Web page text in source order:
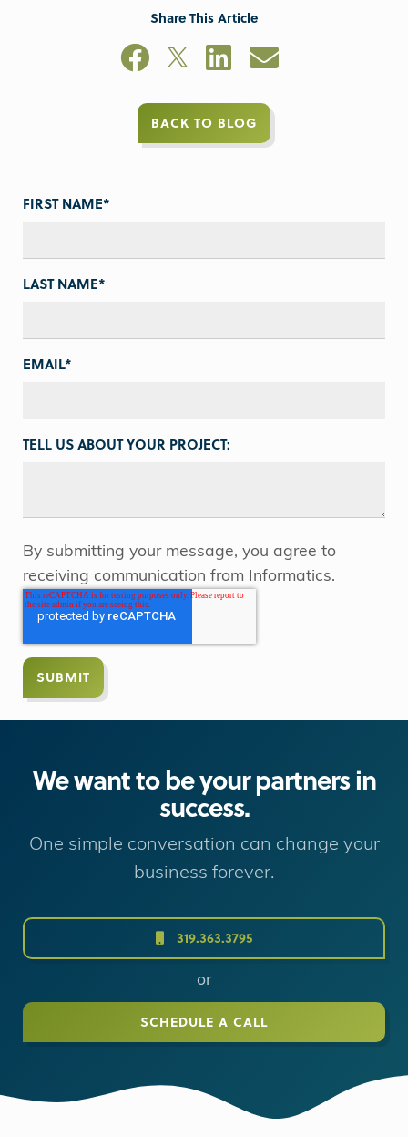
Share This Article
BACK TO BLOG
FIRST NAME*
LAST NAME*
EMAIL*
TELL US ABOUT YOUR PROJECT:
By submitting your message, you agree to
receiving communication from Informatics.
We want to be your partners in
success.
One simple conversation can change your
business forever.
319.363.3795
or
SCHEDULE A CALL